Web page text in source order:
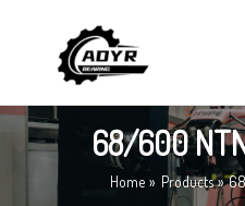
68/600
Home Products